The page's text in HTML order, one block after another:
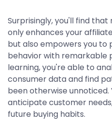
Surprisingly, you'll find
only enhances your
but also empowers you to
behavior with remarkable
learning, you're able to
consumer data and find
been otherwise
anticipate customer
future buying habits.